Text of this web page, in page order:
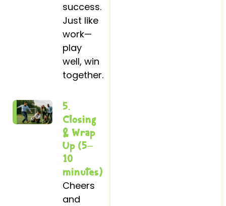
success.
Just like
work—
play
well, win
together.
5.
Closing
& Wrap
Up (5–
10
minutes)
Cheers
and